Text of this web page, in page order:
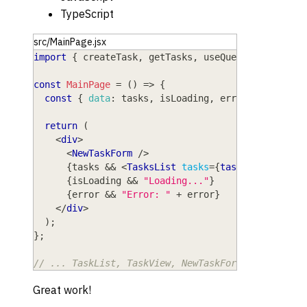
TypeScript
src/MainPage.jsx
import { createTask, getTasks , useQuery
const MainPage = ( ) => {
const
{ data: tasks , isLoading , error
return
(
<div>
<NewTaskForm
/>
{tasks && <TasksList tasks={tasks
{isLoading && "Loading..."}
{error && "Error: " + error}
</div>
) ;
} ;
// ... TaskList, TaskView, NewTaskForm ...
Great work!